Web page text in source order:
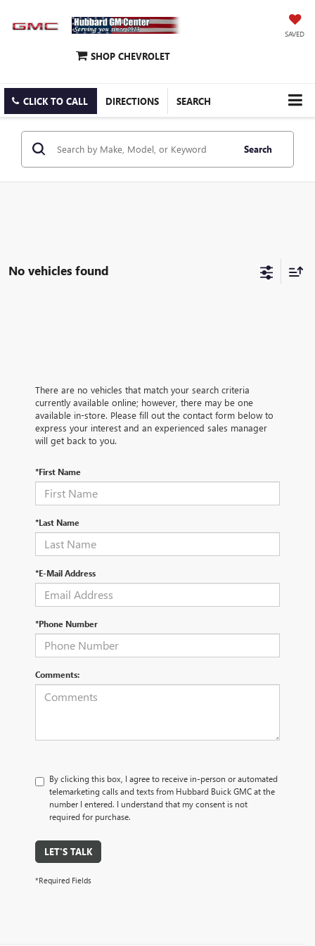
SAVED
SHOP CHEVROLET
CLICK TO CALL DIRECTIONS SEARCH
Search
No vehicles found
There are no vehicles that match your search criteria
currently available online; however, there may be one
available in-store. Please fill out the contact form below to
express your interest and an experienced sales manager
will get back to you.
*First Name
*Last Name
*E-Mail Address
*Phone Number
Comments:
By clicking this box, I agree to receive in-person or automated
telemarketing calls and texts from Hubbard Buick GMC at the
number I entered. I understand that my consent is not
required for purchase.
LET'S TALK
*Required Fields